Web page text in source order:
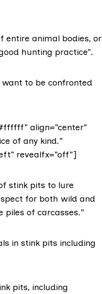
entire animal bodies, or
hunting practice”.
want to be confronted
align=”center”
of any kind.”
revealfx=”off”]
stink pits to lure
for both wild and
of carcasses.”
in stink pits including
pits, including